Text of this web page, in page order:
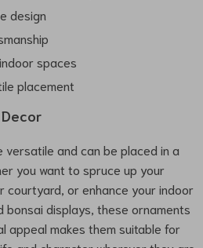
design
spaces
placement
versatile and can be placed in a
you want to spruce up your
courtyard, or enhance your indoor
bonsai displays, these ornaments
appeal makes them suitable for